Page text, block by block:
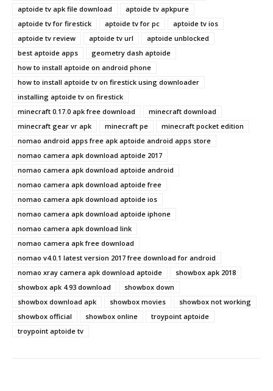
aptoide tv apk file download
aptoide tv apkpure
aptoide tv for firestick
aptoide tv for pc
aptoide tv ios
aptoide tv review
aptoide tv url
aptoide unblocked
best aptoide apps
geometry dash aptoide
how to install aptoide on android phone
how to install aptoide tv on firestick using downloader
installing aptoide tv on firestick
minecraft 0.17.0 apk free download
minecraft download
minecraft gear vr apk
minecraft pe
minecraft pocket edition
nomao android apps free apk aptoide android apps store
nomao camera apk download aptoide 2017
nomao camera apk download aptoide android
nomao camera apk download aptoide free
nomao camera apk download aptoide ios
nomao camera apk download aptoide iphone
nomao camera apk download link
nomao camera apk free download
nomao v4.0.1 latest version 2017 free download for android
nomao xray camera apk download aptoide
showbox apk 2018
showbox apk 4.93 download
showbox down
showbox download apk
showbox movies
showbox not working
showbox official
showbox online
troypoint aptoide
troypoint aptoide tv